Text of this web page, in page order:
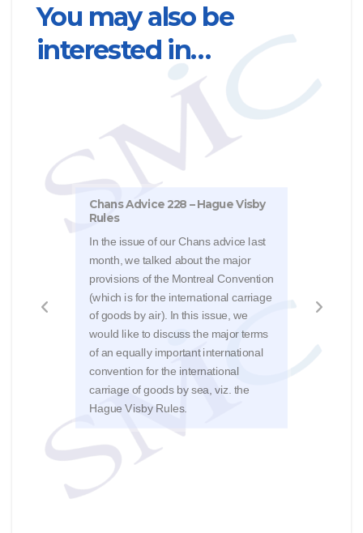
You may also be
interested in…
Chans Advice 228 – Hague Visby
Rules
In the issue of our Chans advice last
month, we talked about the major
provisions of the Montreal Convention
(which is for the international carriage
of goods by air). In this issue, we
would like to discuss the major terms
of an equally important international
convention for the international
carriage of goods by sea, viz. the
Hague Visby Rules.